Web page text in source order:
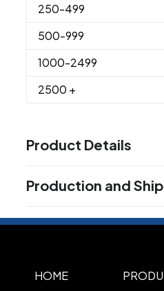
250-499
500-999
1000-2499
2500 +
Product Details
Black,Light Blue,Kelly
Orange,Pink,Purple,Red,
Yellow,Blue
Production and
Production Time: 5 business days
HOME